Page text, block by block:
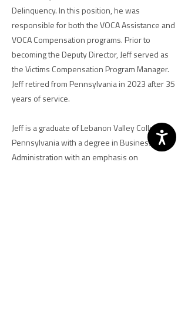
Delinquency. In this position, he was
responsible for both the VOCA Assistance and
VOCA Compensation programs. Prior to
becoming the Deputy Director, Jeff served as
the Victims Compensation Program Manager.
Jeff retired from Pennsylvania in 2023 after 35
years of service.
Jeff is a graduate of Lebanon Valley College in
Pennsylvania with a degree in Business
Administration with an emphasis on